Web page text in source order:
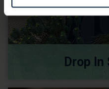
Drop